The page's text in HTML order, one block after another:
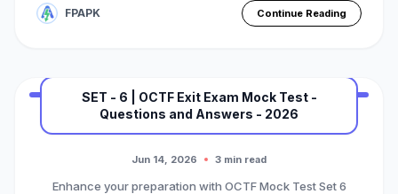
FPAPK Continue Reading
MARINE EXAM
BASIC OTFC COURSE
Premium Mock Test Series
SET - 6 | OCTF Exit Exam Mock Test -
Questions and Answers - 2026
Jun 14, 2026 3 min read
Enhance your preparation with OCTF Mock Test Set 6